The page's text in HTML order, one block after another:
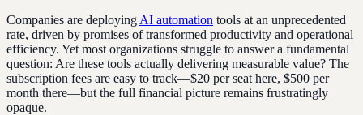
Companies are deploying AI automation tools at an unprecedented
rate, driven by promises of transformed productivity and operational
efficiency. Yet most organizations struggle to answer a fundamental
question: Are these tools actually delivering measurable value? The
subscription fees are easy to track—$20 per seat here, $500 per
month there—but the full financial picture remains frustratingly
opaque.